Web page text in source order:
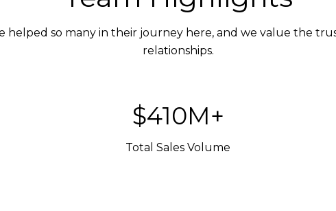
helped so many in their journey here, and we value the
relationships.
$600M+
Total Sales Volume